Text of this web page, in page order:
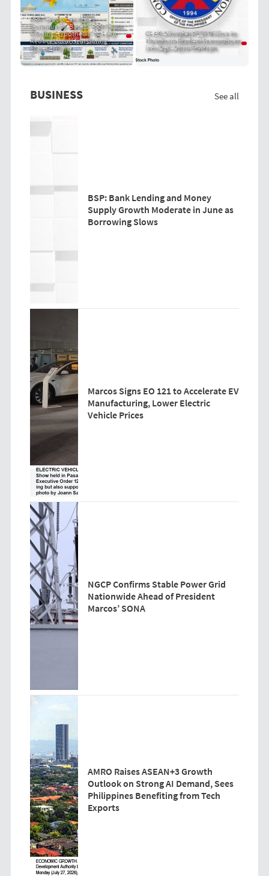
PRIT Group Launches
Community-Based "PRIT Grass
Cooling Hypothesis" to Help
Reduce Local Heat During
Super El Niño
CHED Allocates P120 Million to
Transform Student Innovations
into Agri-Aqua Startups
BUSINESS See all
BSP: Bank Lending and Money
Supply Growth Moderate in June as
Borrowing Slows
Marcos Signs EO 121 to Accelerate EV
Manufacturing, Lower Electric
Vehicle Prices
NGCP Confirms Stable Power Grid
Nationwide Ahead of President
Marcos’ SONA
AMRO Raises ASEAN+3 Growth
Outlook on Strong AI Demand, Sees
Philippines Benefiting from Tech
Exports